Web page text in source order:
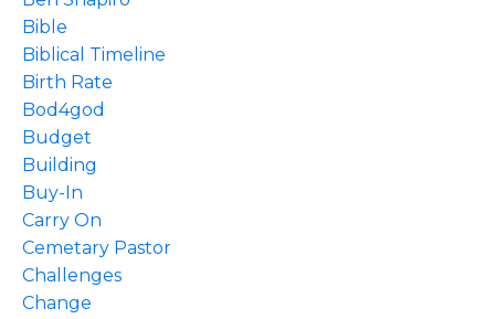
Bible
Biblical Timeline
Birth Rate
Bod4god
Budget
Building
Buy-In
Carry On
Cemetary Pastor
Challenges
Change